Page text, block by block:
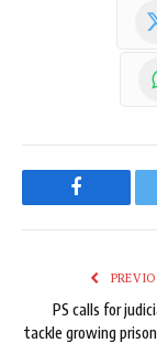
Facebook
PS calls for
tackle growing